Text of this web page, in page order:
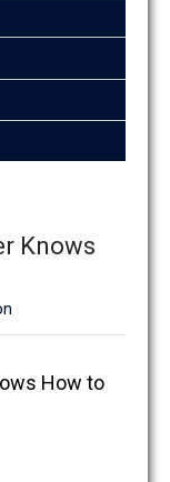
Knows